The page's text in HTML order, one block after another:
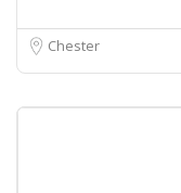
Chester